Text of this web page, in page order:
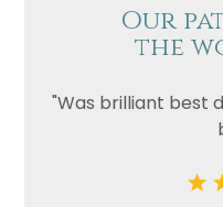
Our
the
"Was brilliant best